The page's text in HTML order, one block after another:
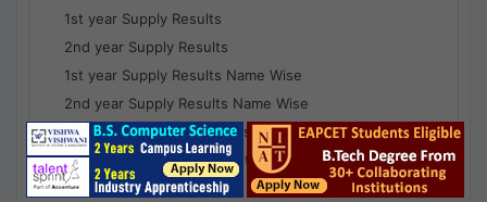
1st year Supply Results
2nd year Supply Results
1st year Supply Results Name Wise
2nd year Supply Results Name Wise
1st year Supply Voc Results
2nd year Supply Voc Results